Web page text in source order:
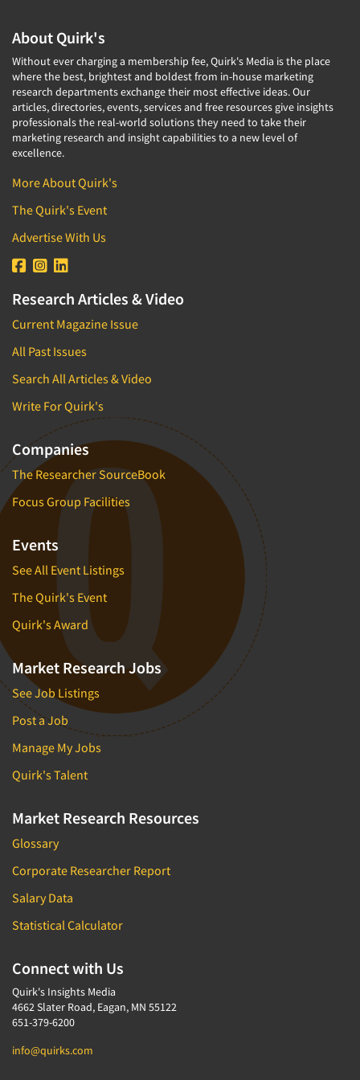
Health Care Products-Natural
Health Care-Payers
Health Care-Rare Patients
High-Tech
Higher Education
Home Improvement/DIY
Hospitality Industry
Hospitals
Household Products/Services
Housing
Human Resources/Organizational Dev.
Information Technology (IT)
Internet/Web
LGBTQIA+
Lawn & Garden
Lawyers
Legal
Leisure
Life Sciences
Managed Care
Manufacturing
Mass Merchandisers
Meat Industry
Media
Medical
Medical/Surgical Products
Middle-Eastern
Mothers
Mothers-Expectant
Native American
Newspapers/Magazines
Non-Profit/Fund Raising
Nursing Homes
Office Products
Outdoor Gear
Crowdsourcing
Cultural Insights
Customer Loyalty
Customer Recovery Studies
Customer Satisfaction Studies
DIY Research
Data Analysis
Data Cleaning
Data Collection Field Services
Data Conversion
Data Entry
Data Integration
Data Processing
Data Quality
Data Science
Data Security
Data Visualization/Infographics
Database Development/M.I.S.
Decision Research Consultation
Demographic Analysis
Demographic Database
Demographic Profiles
Dial Testing
Discrete Choice Modeling
Distribution Checks
Distributor Research
Diversity Equity & Inclusion (DEI)
Door-To-Door Interviewing
E-mail Surveys
Employee Opinion Studies
Ethnic Research
Ethnic Research Consultation
Ethnographic Research
Event Surveys
Exit Interviews
Exploratory Research
Eye Tracking
Facial Coding/Facial Scanning
About Quirk's
Without ever charging a membership fee, Quirk's Media is the place
where the best, brightest and boldest from in-house marketing
research departments exchange their most effective ideas. Our
articles, directories, events, services and free resources give insights
professionals the real-world solutions they need to take their
marketing research and insight capabilities to a new level of
excellence.
More About Quirk's
The Quirk's Event
Advertise With Us
Research Articles & Video
Current Magazine Issue
All Past Issues
Search All Articles & Video
Write For Quirk's
Companies
The Researcher SourceBook
Focus Group Facilities
Events
See All Event Listings
The Quirk's Event
Quirk's Award
Market Research Jobs
See Job Listings
Post a Job
Manage My Jobs
Quirk's Talent
Market Research Resources
Glossary
Corporate Researcher Report
Salary Data
Statistical Calculator
Connect with Us
Quirk's Insights Media
4662 Slater Road, Eagan, MN 55122
651-379-6200
info@quirks.com